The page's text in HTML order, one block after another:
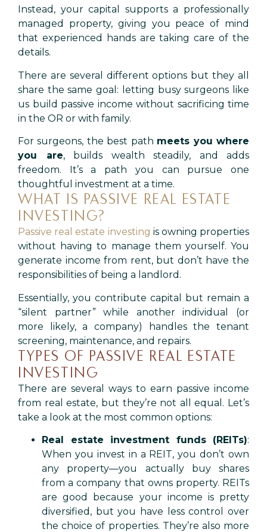
Instead, your capital supports a professionally
managed property, giving you peace of mind
that experienced hands are taking care of the
details.
There are several different options but they all
share the same goal: letting busy surgeons like
us build passive income without sacrificing time
in the OR or with family.
For surgeons, the best path meets you where
you are, builds wealth steadily, and adds
freedom. It’s a path you can pursue one
thoughtful investment at a time.
WHAT IS PASSIVE REAL ESTATE
INVESTING?
Passive real estate investing is owning properties
without having to manage them yourself. You
generate income from rent, but don’t have the
responsibilities of being a landlord.
Essentially, you contribute capital but remain a
“silent partner” while another individual (or
more likely, a company) handles the tenant
screening, maintenance, and repairs.
TYPES OF PASSIVE REAL ESTATE
INVESTING
There are several ways to earn passive income
from real estate, but they’re not all equal. Let’s
take a look at the most common options:
Real estate investment funds (REITs):
When you invest in a REIT, you don’t own
any property—you actually buy shares
from a company that owns property. REITs
are good because your income is pretty
diversified, but you have less control over
the choice of properties. They’re also more